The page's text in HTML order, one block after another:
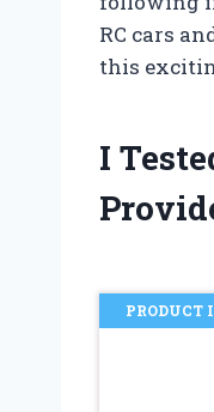
RC cars
this
I
PRODUCT